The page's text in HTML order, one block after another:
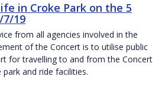
in Croke Park on the 5
7/19
from all agencies involved in the
of the Concert is to utilise public
for travelling to and from the Concert
park and ride facilities.